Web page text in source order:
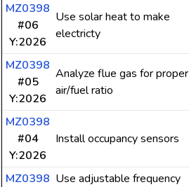
MZ0398
#06
Y:2026
Use solar heat to make
electricty
MZ0398
#05
Y:2026
Analyze flue gas for proper
air/fuel ratio
MZ0398
#04
Y:2026
Install occupancy sensors
MZ0398 Use adjustable frequency